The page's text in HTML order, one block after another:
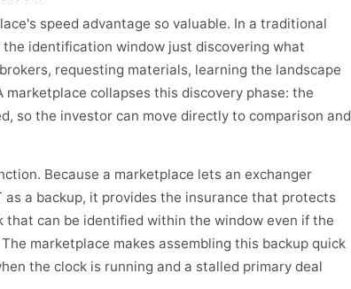
speed advantage so valuable. In a traditional
identification window just discovering what
requesting materials, learning the landscape
collapses this discovery phase: the
so the investor can move directly to comparison and
Because a marketplace lets an exchanger
a backup, it provides the insurance that protects
can be identified within the window even if the
marketplace makes assembling this backup quick
the clock is running and a stalled primary deal